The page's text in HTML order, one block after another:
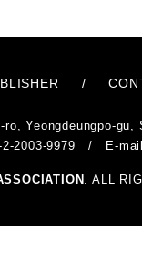
/
Yeongdeungpo-gu,
2-2003-9979 / E-
. ALL